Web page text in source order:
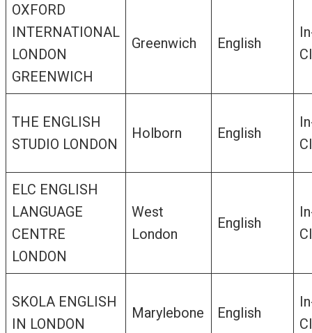
OXFORD
INTERNATIONAL
LONDON
GREENWICH
Greenwich English
THE ENGLISH
STUDIO LONDON
Holborn English
ELC ENGLISH
LANGUAGE
CENTRE
LONDON
West
London
English
SKOLA ENGLISH
IN LONDON
Marylebone English